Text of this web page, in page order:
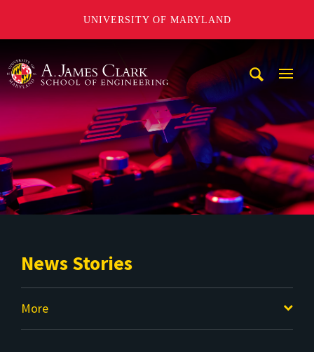
UNIVERSITY OF MARYLAND
News Stories
More